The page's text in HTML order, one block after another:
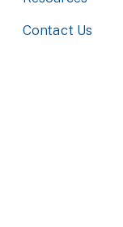
Contact Us